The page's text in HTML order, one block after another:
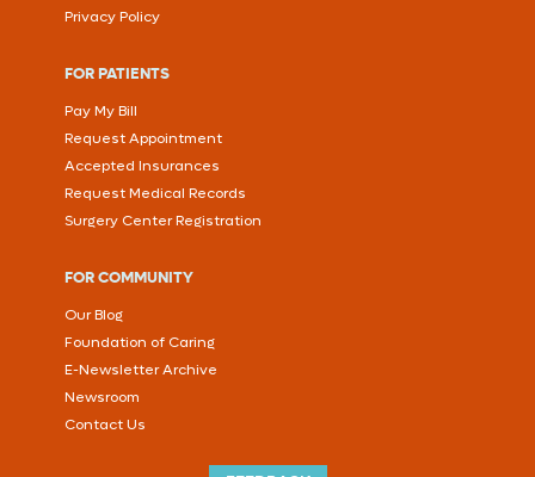
Privacy Policy
FOR PATIENTS
Pay My Bill
Request Appointment
Accepted Insurances
Request Medical Records
Surgery Center Registration
FOR COMMUNITY
Our Blog
Foundation of Caring
E-Newsletter Archive
Newsroom
Contact Us